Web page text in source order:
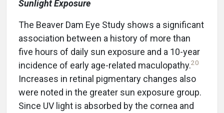
Sunlight Exposure
The Beaver Dam Eye Study shows a significant
association between a history of more than
five hours of daily sun exposure and a 10-year
incidence of early age-related maculopathy.20
Increases in retinal pigmentary changes also
were noted in the greater sun exposure group.
Since UV light is absorbed by the cornea and